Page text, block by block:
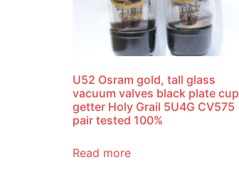
U52 Osram gold, tall glass
vacuum valves black plate cup
getter Holy Grail 5U4G CV575
pair tested 100%
Read more